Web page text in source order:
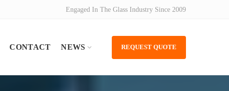
Engaged In The Glass Industry Since 2009
CONTACT NEWS REQUEST QUOTE